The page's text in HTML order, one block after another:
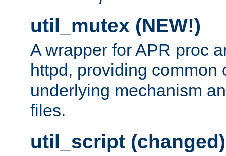
util_mutex (NEW!)
A wrapper for APR proc
httpd, providing common
underlying mechanism
files.
util_script (changed)